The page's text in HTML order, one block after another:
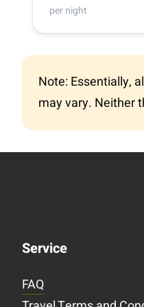
per night
Note: Essentially,
may vary. Neither
Service
FAQ